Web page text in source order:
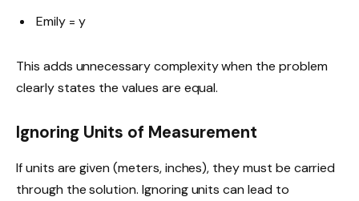
Emily = y
This adds unnecessary complexity when the problem
clearly states the values are equal.
Ignoring Units of Measurement
If units are given (meters, inches), they must be carried
through the solution. Ignoring units can lead to